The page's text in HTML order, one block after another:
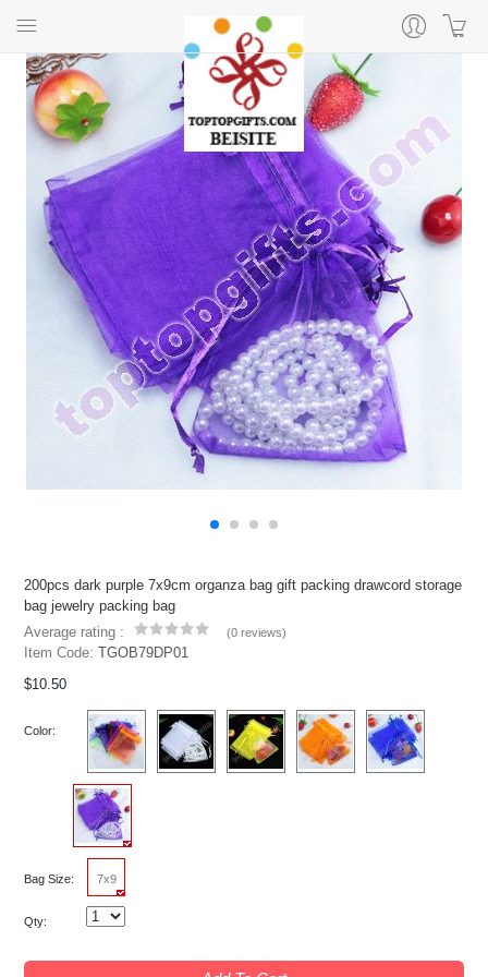
200pcs dark purple 7x9cm organza bag gift packing drawcord storage
bag jewelry packing bag
Average rating :
(0 reviews)
Item Code:TGOB79DP01
$10.50
Color:
Bag Size: 7x9
Qty: